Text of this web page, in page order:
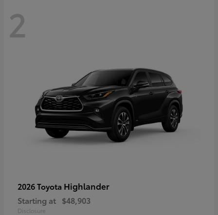
2
2026 Toyota Highlander
Starting at $48,903
Disclosure